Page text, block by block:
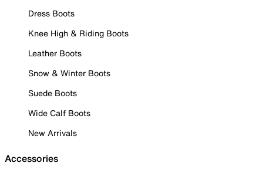
Dress Boots
Knee High & Riding Boots
Leather Boots
Snow & Winter Boots
Suede Boots
Wide Calf Boots
New Arrivals
Accessories